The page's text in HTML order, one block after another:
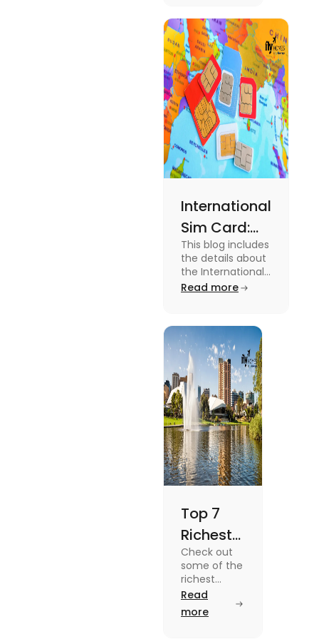
Know the
type of
expenses
and the
average
amount
required.
International
Sim Card:
Stay
Connected
Beyond
This blog includes
the details about
the International
Sim Card. For
blog.
Read more
Top 7
Richest
Suburbs
in
Adelaide
You
Check out
some of the
richest
suburbs in
Adelaide
from Hyde
Read
more